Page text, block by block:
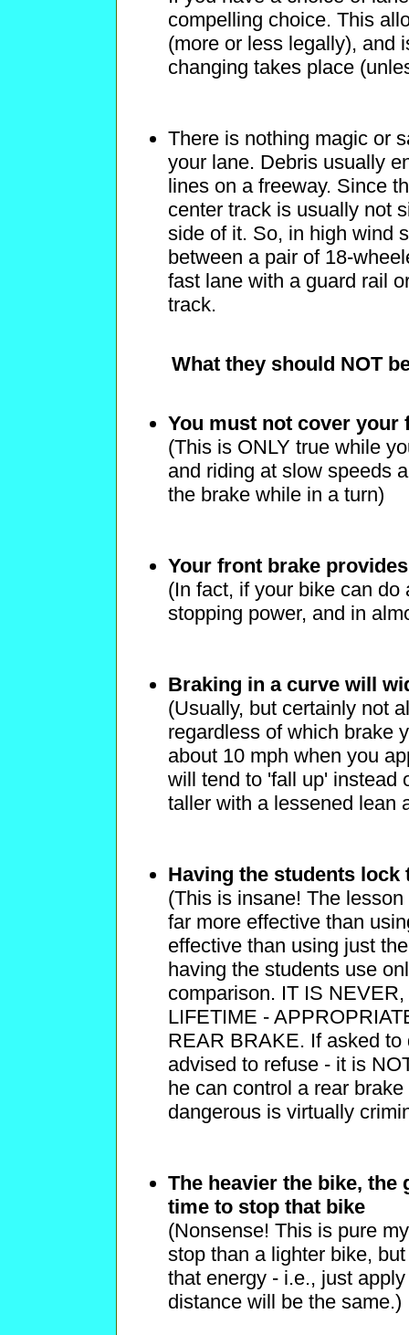
compelling choice. This
(more or less legally), and
changing takes place
There is nothing magic or
your lane. Debris usually
lines on a freeway. Since
center track is usually not
side of it. So, in high wind
between a pair of 18-
fast lane with a guard rail
track.
What they should NOT
You must not cover
(This is ONLY true while
and riding at slow speeds
the brake while in a turn)
Your front brake
(In fact, if your bike can
stopping power, and in
Braking in a curve will
(Usually, but certainly not
regardless of which brake
about 10 mph when you
will tend to 'fall up' instead
taller with a lessened lean
Having the students lock
(This is insane! The
far more effective than
effective than using just
having the students use
comparison. IT IS
LIFETIME -
REAR BRAKE. If asked
advised to refuse - it is
he can control a rear
dangerous is virtually
The heavier the bike, the
time to stop that bike
(Nonsense! This is pure
stop than a lighter bike,
that energy - i.e., just
distance will be the same.)